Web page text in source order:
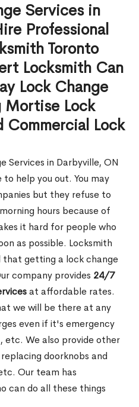
Services in
Professional
Toronto
Locksmith Can
Lock Change
Mortise Lock
Commercial Lock
Services in Darbyville, ON
help you out. You may
but they refuse to
hours because of
it hard for people who
as possible. Locksmith
that getting a lock change
company provides 24/7
at affordable rates.
we will be there at any
even if it's emergency
etc. We also provide other
doorknobs and
Our team has
can do all these things